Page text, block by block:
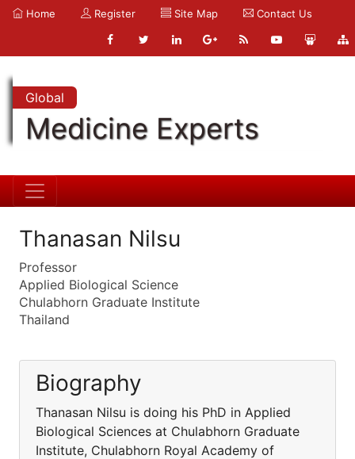
Home Register Site Map Contact Us
Global
Medicine Experts
Thanasan Nilsu
Professor
Applied Biological Science
Chulabhorn Graduate Institute
Thailand
Biography
Thanasan Nilsu is doing his PhD in Applied
Biological Sciences at Chulabhorn Graduate
Institute, Chulabhorn Royal Academy of